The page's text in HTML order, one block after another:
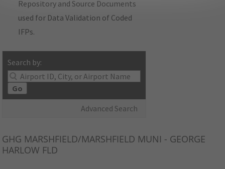
Repository and Source Documents
used for Data Validation of Coded
IFPs.
Search by:
Go
Advanced Search
GHG MARSHFIELD/MARSHFIELD MUNI - GEORGE
HARLOW FLD